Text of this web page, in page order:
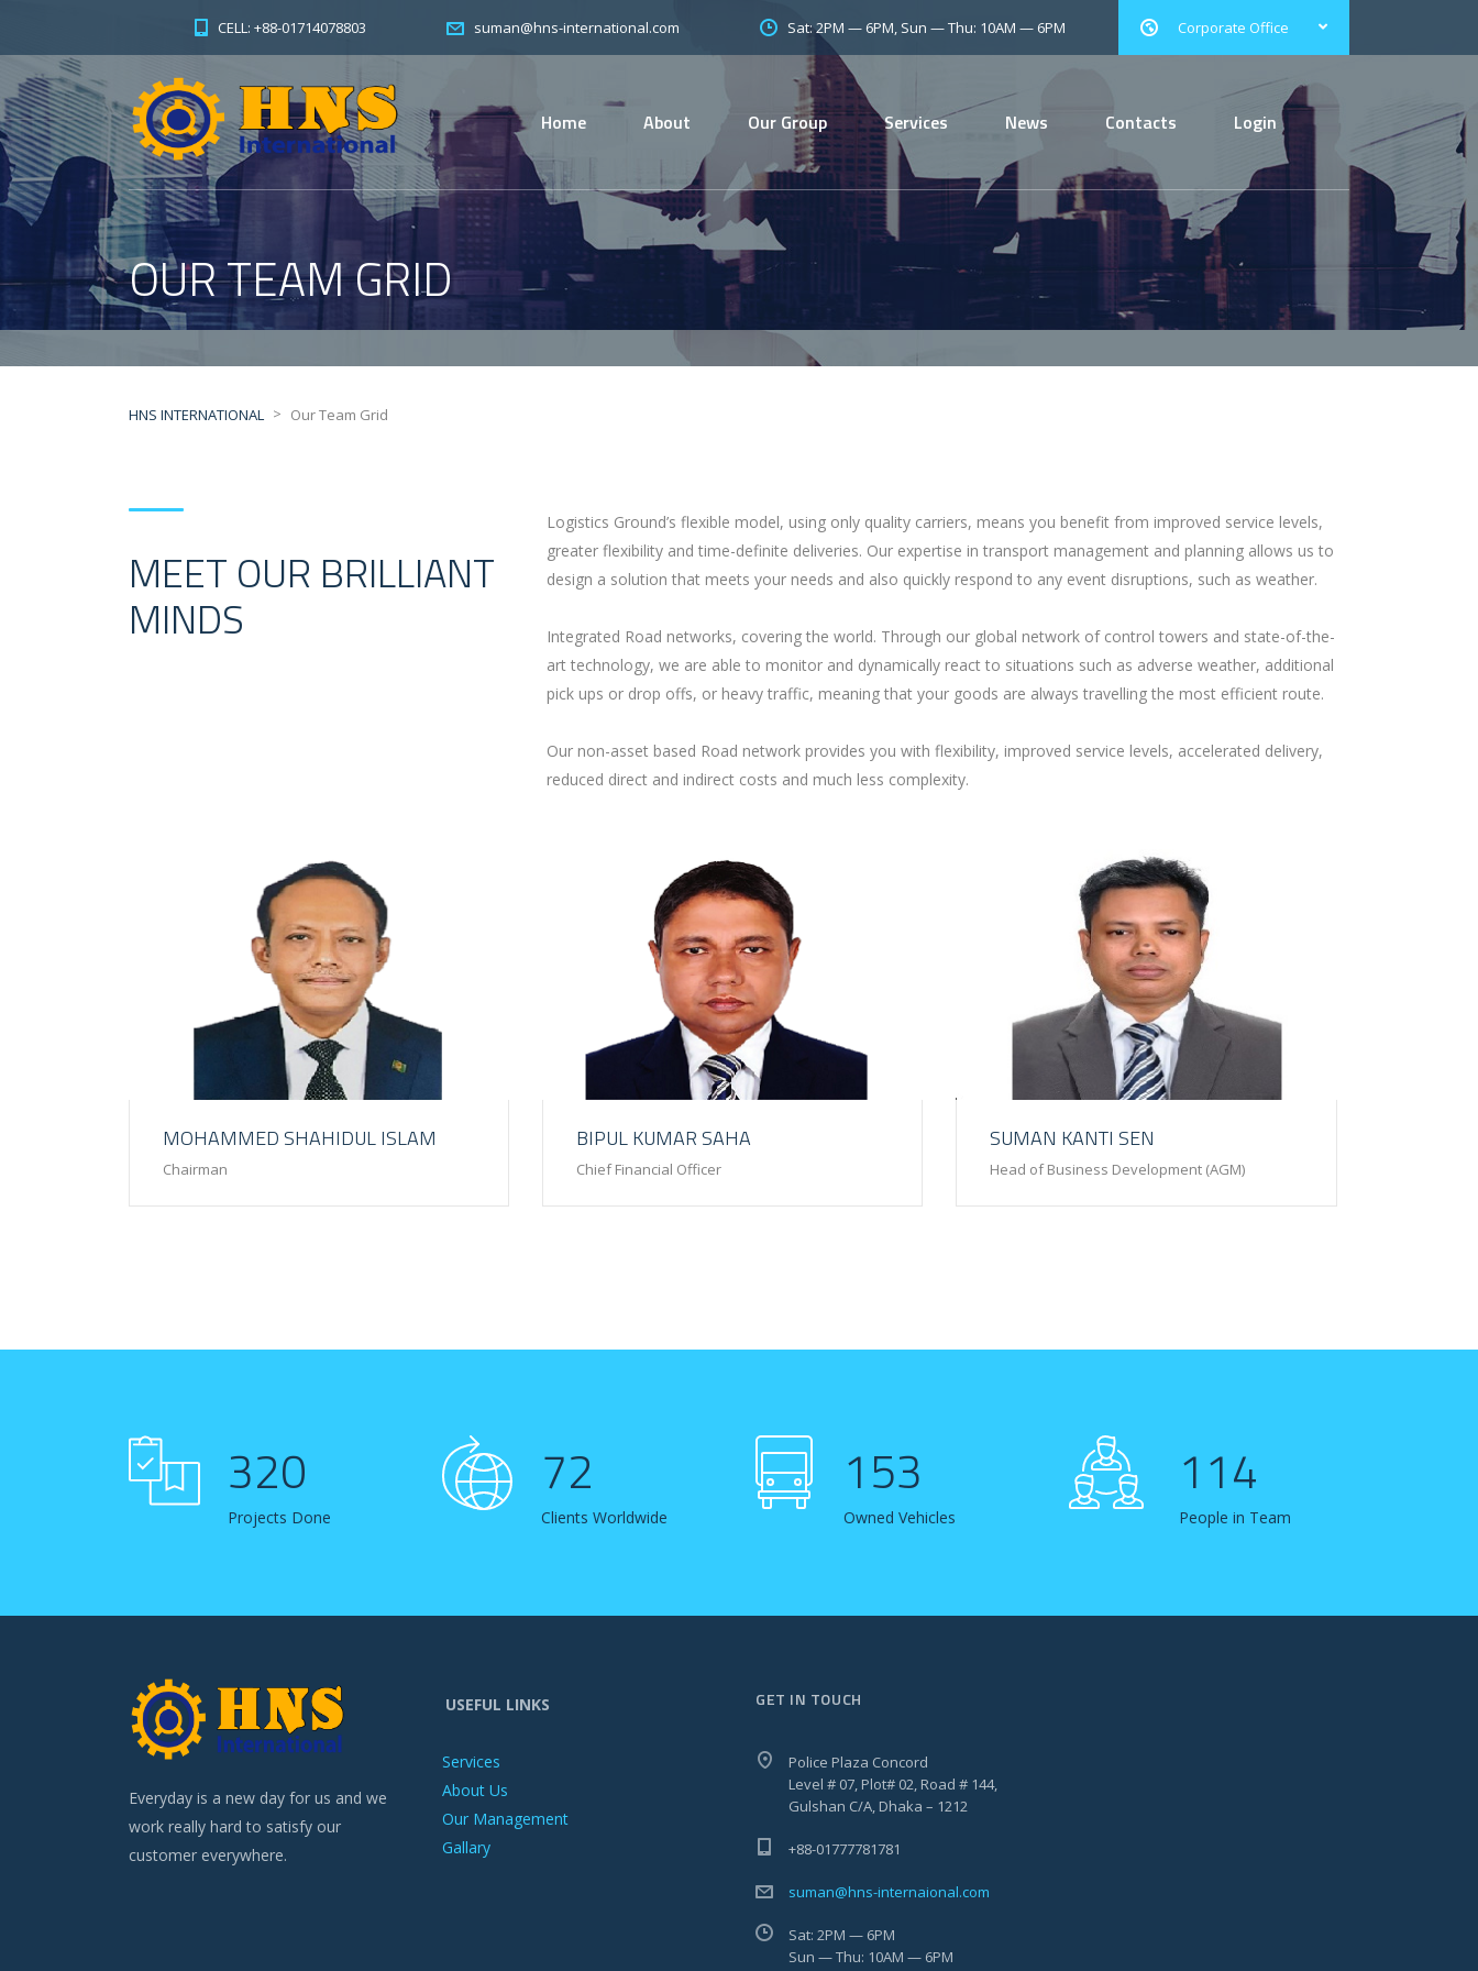
Corporate Office
CELL: +88-01714078803 suman@hns-international.com Sat: 2PM — 6PM, Sun — Thu: 10AM — 6PM
Home About Our Group Services News Contacts Login
OUR TEAM GRID
HNS INTERNATIONAL > Our Team Grid
MEET OUR BRILLIANT
MINDS
Logistics Ground’s flexible model, using only quality carriers, means you benefit from improved service levels,
greater flexibility and time-definite deliveries. Our expertise in transport management and planning allows us to
design a solution that meets your needs and also quickly respond to any event disruptions, such as weather.
Integrated Road networks, covering the world. Through our global network of control towers and state-of-the-
art technology, we are able to monitor and dynamically react to situations such as adverse weather, additional
pick ups or drop offs, or heavy traffic, meaning that your goods are always travelling the most efficient route.
Our non-asset based Road network provides you with flexibility, improved service levels, accelerated delivery,
reduced direct and indirect costs and much less complexity.
MOHAMMED SHAHIDUL ISLAM
Chairman
BIPUL KUMAR SAHA
Chief Financial Officer
SUMAN KANTI SEN
Head of Business Development (AGM)
320
Projects Done
72
Clients Worldwide
153
Owned Vehicles
114
People in Team
Everyday is a new day for us and we
work really hard to satisfy our
customer everywhere.
USEFUL LINKS
Services
About Us
Our Management
Gallary
GET IN TOUCH
Police Plaza Concord
Level # 07, Plot# 02, Road # 144,
Gulshan C/A, Dhaka – 1212
+88-01777781781
suman@hns-internaional.com
Sat: 2PM — 6PM
Sun — Thu: 10AM — 6PM